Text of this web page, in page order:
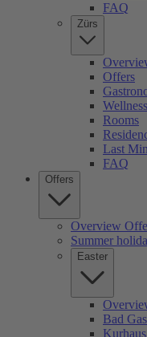
FAQ
Zürs
Offers
Wellness
Rooms
Last
FAQ
Offers
Overview
Summer
Easter
Bad